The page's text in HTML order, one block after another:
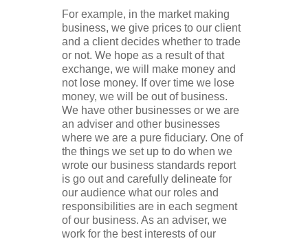
For example, in the market making
business, we give prices to our client
and a client decides whether to trade
or not. We hope as a result of that
exchange, we will make money and
not lose money. If over time we lose
money, we will be out of business.
We have other businesses or we are
an adviser and other businesses
where we are a pure fiduciary. One of
the things we set up to do when we
wrote our business standards report
is go out and carefully delineate for
our audience what our roles and
responsibilities are in each segment
of our business. As an adviser, we
work for the best interests of our